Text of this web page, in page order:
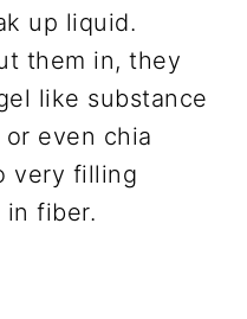
up liquid.
them in, they
like substance
even chia
very filling
in fiber.